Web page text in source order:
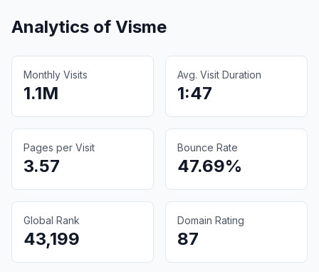
Analytics of Visme
Monthly Visits
1.1M
Avg. Visit Duration
1:47
Pages per Visit
3.57
Bounce Rate
47.69%
Global Rank
43,199
Domain Rating
87